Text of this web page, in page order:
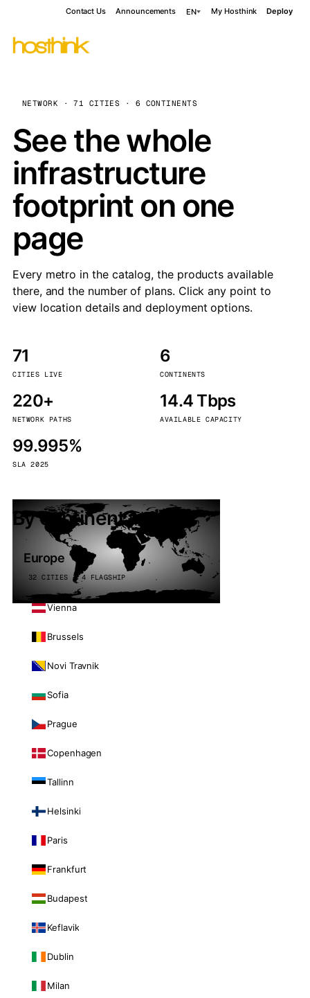
Contact Us Announcements EN My Hosthink Deploy
NETWORK · 71 CITIES · 6 CONTINENTS
See the whole
infrastructure
footprint on one
page
Every metro in the catalog, the products available
there, and the number of plans. Click any point to
view location details and deployment options.
71
CITIES LIVE
6
CONTINENTS
220+
NETWORK PATHS
14.4 Tbps
AVAILABLE CAPACITY
99.995%
SLA 2025
By continent
Europe
32 CITIES · 4 FLAGSHIP
Vienna
Brussels
Novi Travnik
Sofia
Prague
Copenhagen
Tallinn
Helsinki
Paris
Frankfurt
Budapest
Keflavik
Dublin
Milan